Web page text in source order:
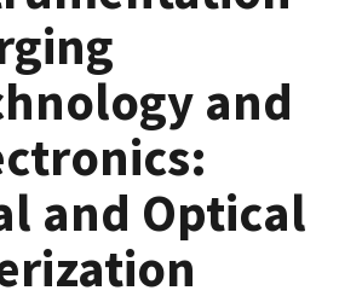
and
and Optical